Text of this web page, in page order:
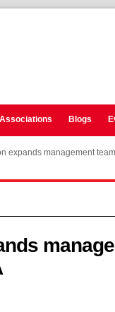
Associations Blogs
expands management